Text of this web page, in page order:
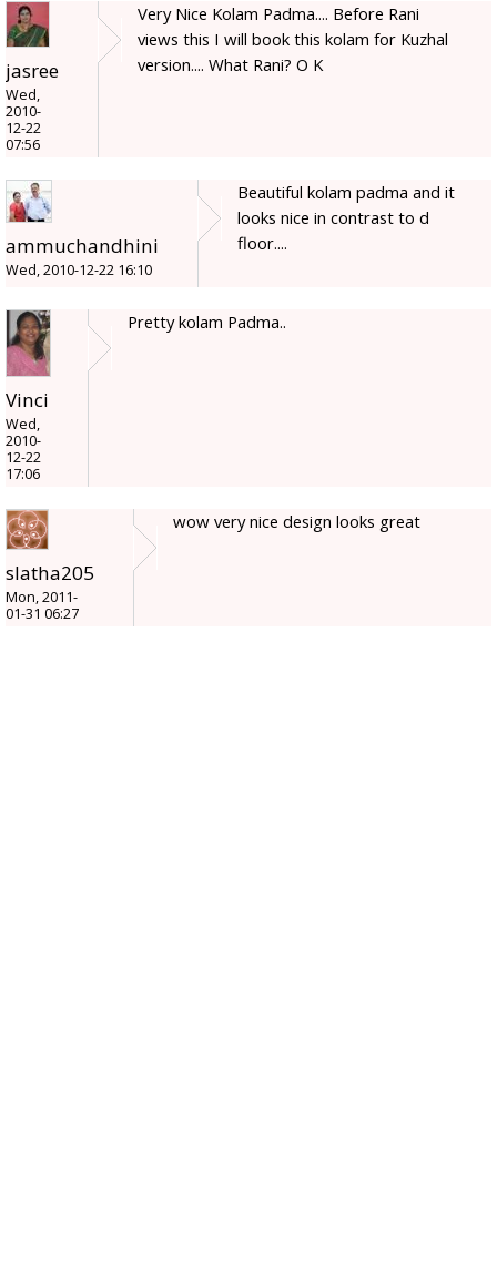
jasree
Wed,
2010-
12-22
07:56
Very Nice Kolam Padma.... Before Rani
views this I will book this kolam for Kuzhal
version.... What Rani? O K
ammuchandhini
Wed, 2010-12-22 16:10
Beautiful kolam padma and it
looks nice in contrast to d
floor....
Vinci
Wed,
2010-
12-22
17:06
Pretty kolam Padma..
slatha205
Mon, 2011-
01-31 06:27
wow very nice design looks great